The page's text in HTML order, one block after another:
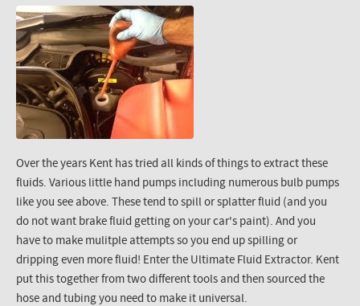
Over the years Kent has tried all kinds of things to extract these
fluids. Various little hand pumps including numerous bulb pumps
like you see above. These tend to spill or splatter fluid (and you
do not want brake fluid getting on your car's paint). And you
have to make mulitple attempts so you end up spilling or
dripping even more fluid! Enter the Ultimate Fluid Extractor. Kent
put this together from two different tools and then sourced the
hose and tubing you need to make it universal.